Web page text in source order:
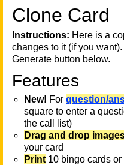
Clone Card
Instructions: Here is a
changes to it (if you
Generate button below.
Features
New! For question/
square to enter a
the call list)
Drag and drop
your card
Print 10 bingo cards
A A
T
T
T